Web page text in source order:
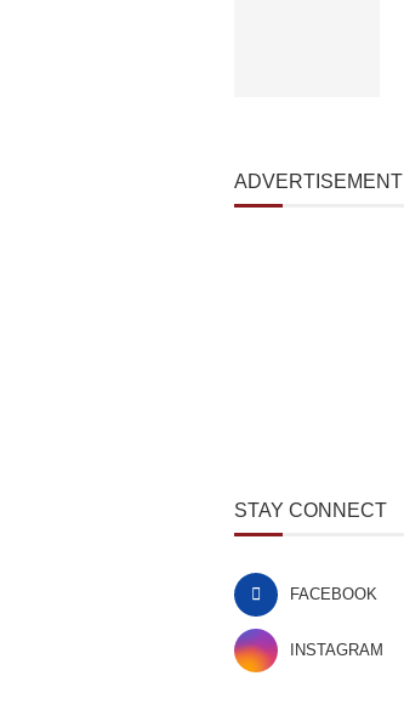
ADVERTISEMENT
STAY CONNECT
FACEBOOK
INSTAGRAM